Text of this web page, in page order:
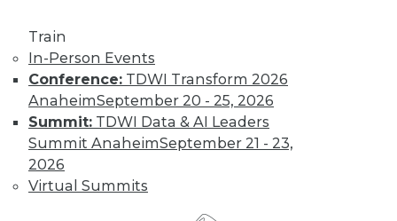
Train
In-Person Events
Conference: TDWI Transform 2026
AnaheimSeptember 20 - 25, 2026
Summit: TDWI Data & AI Leaders
Summit AnaheimSeptember 21 - 23,
2026
Virtual Summits
Advances in cloud
computing,
DataOps, edge technologies, and 5G will
revolutionize the traditional approach to
analytics in 2022.
By P. C. Kiran